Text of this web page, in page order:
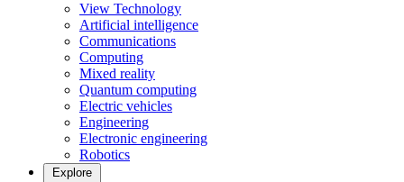
View Technology
Artificial intelligence
Communications
Computing
Mixed reality
Quantum computing
Electric vehicles
Engineering
Electronic engineering
Robotics